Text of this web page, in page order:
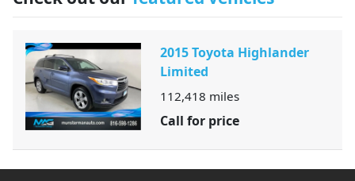
2015 Toyota Highlander
Limited
112,418 miles
Call for price